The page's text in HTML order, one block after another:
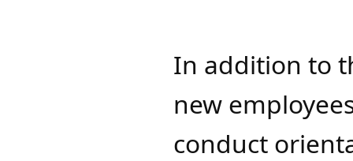
In addition to
new
conduct